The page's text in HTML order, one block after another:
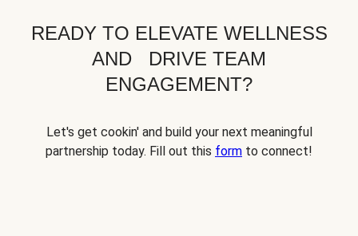
READY TO ELEVATE WELLNESS
AND DRIVE TEAM
ENGAGEMENT?
Let's get cookin' and build your next meaningful
partnership today. Fill out this form to connect!